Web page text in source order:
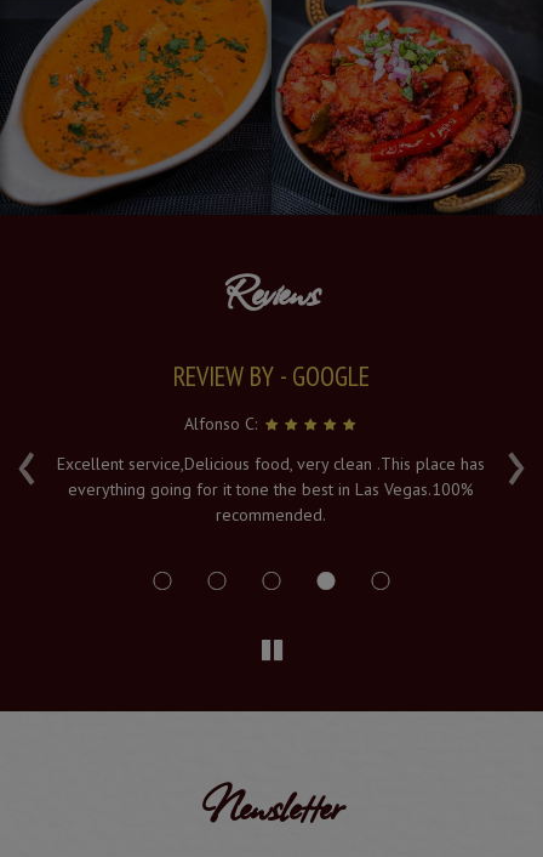
Reviews
‹ ›
REVIEW BY - GOOGLE
Alfonso C:
Excellent service,Delicious food, very clean .This place has
everything going for it tone the best in Las Vegas.100%
recommended.
Newsletter